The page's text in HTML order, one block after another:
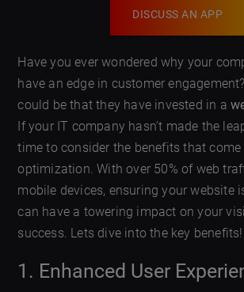
DISCUSS AN APP
Have you ever wondered why your
have an edge in customer
could be that they have invested in a
If your IT company hasn’t made the
time to consider the benefits that
optimization. With over 50% of web
mobile devices, ensuring your website
can have a towering impact on your
success. Lets dive into the key benefits!
1. Enhanced User